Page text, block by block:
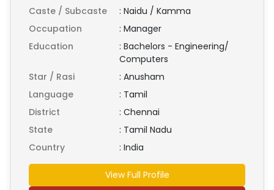
Caste / Subcaste
: Naidu / Kamma
Occupation
: Manager
Education
: Bachelors - Engineering/
Computers
Star / Rasi
: Anusham
Language
: Tamil
District
: Chennai
State
: Tamil Nadu
Country
: India
View Full Profile